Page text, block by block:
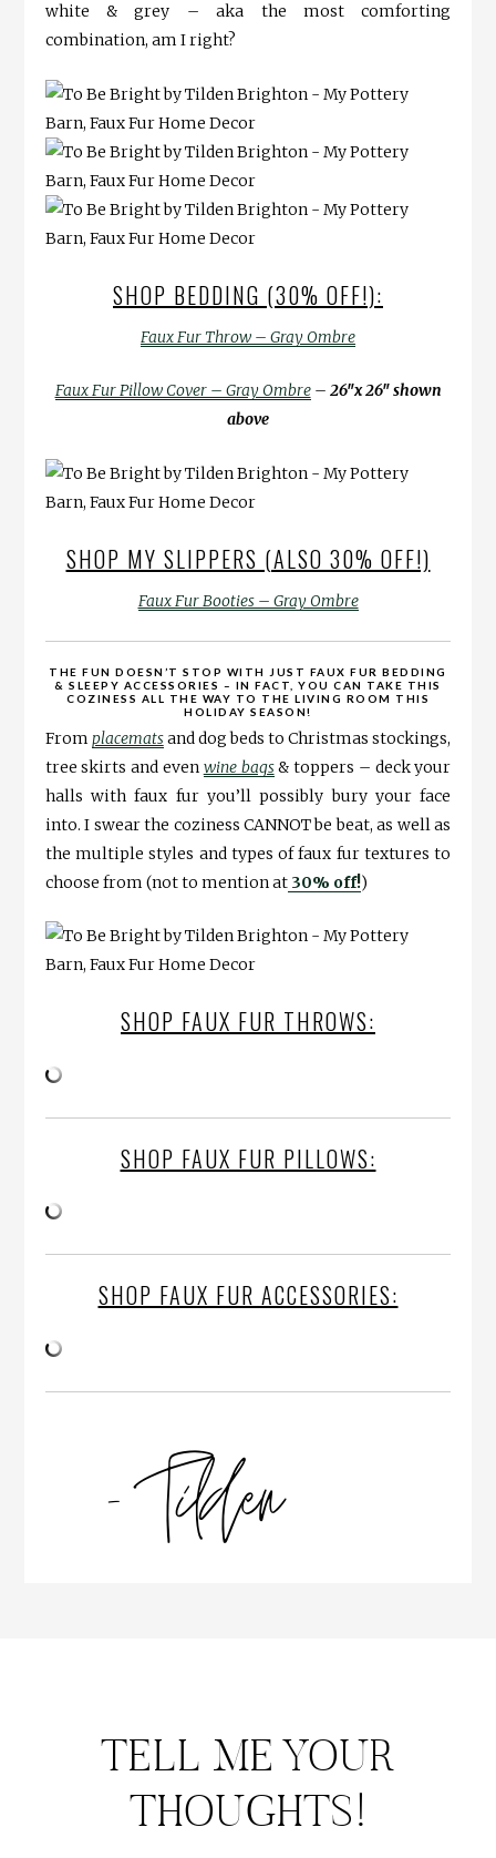
white & grey – aka the most comforting
combination, am I right?
SHOP BEDDING (30% OFF!):
Faux Fur Throw – Gray Ombre
Faux Fur Pillow Cover – Gray Ombre– 26″x 26″ shown
above
SHOP MY SLIPPERS (ALSO 30% OFF!)
Faux Fur Booties – Gray Ombre
THE FUN DOESN’T STOP WITH JUST FAUX FUR BEDDING
& SLEEPY ACCESSORIES – IN FACT, YOU CAN TAKE THIS
COZINESS ALL THE WAY TO THE LIVING ROOM THIS
HOLIDAY SEASON!
From placematsand dog beds to Christmas stockings,
tree skirts and even wine bags& toppers – deck your
halls with faux fur you’ll possibly bury your face
into. I swear the coziness CANNOT be beat, as well as
the multiple styles and types of faux fur textures to
choose from (not to mention at30% off!)
SHOP FAUX FUR THROWS:
SHOP FAUX FUR PILLOWS:
SHOP FAUX FUR ACCESSORIES:
TELL ME YOUR
THOUGHTS!